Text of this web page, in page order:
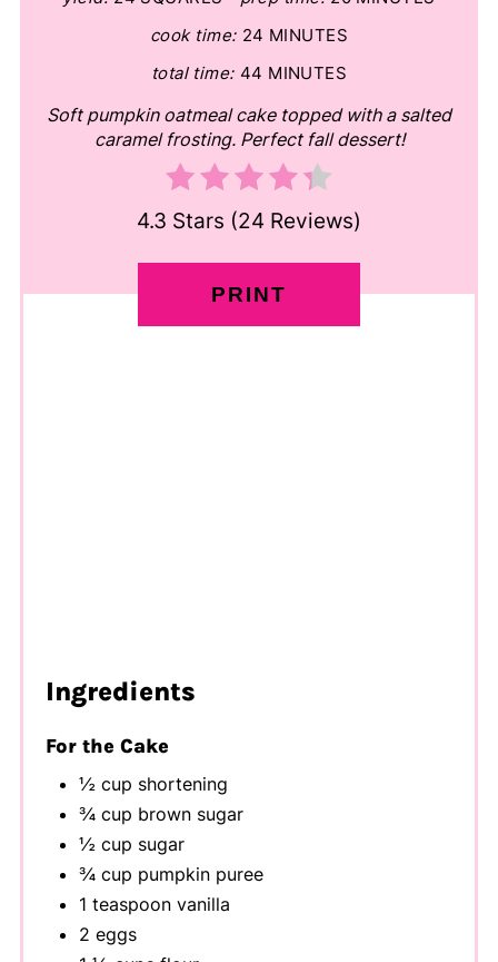
cook time: 24 MINUTES
total time: 44 MINUTES
Soft pumpkin oatmeal cake topped with a salted
caramel frosting. Perfect fall dessert!
4.3 Stars (24 Reviews)
PRINT
Ingredients
For the Cake
½ cup shortening
¾ cup brown sugar
½ cup sugar
¾ cup pumpkin puree
1 teaspoon vanilla
2 eggs